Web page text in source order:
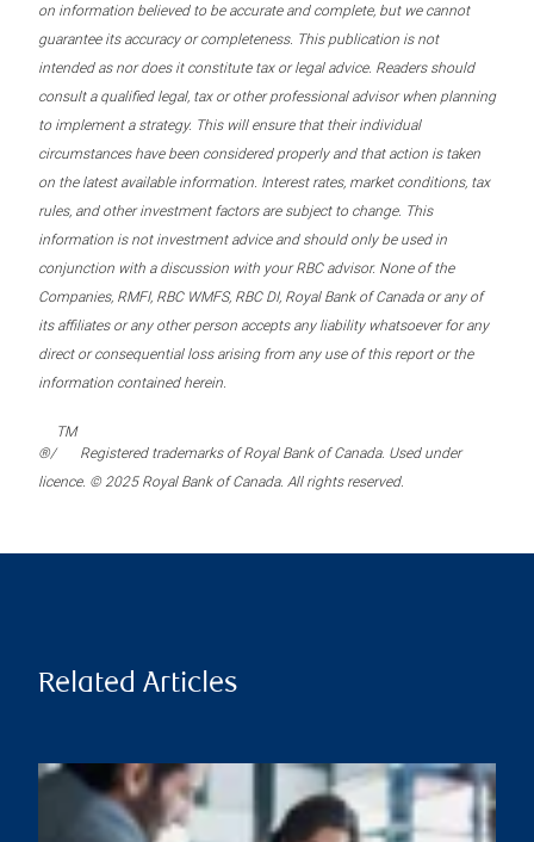
on information believed to be accurate and complete, but we cannot
guarantee its accuracy or completeness. This publication is not
intended as nor does it constitute tax or legal advice. Readers should
consult a qualified legal, tax or other professional advisor when planning
to implement a strategy. This will ensure that their individual
circumstances have been considered properly and that action is taken
on the latest available information. Interest rates, market conditions, tax
rules, and other investment factors are subject to change. This
information is not investment advice and should only be used in
conjunction with a discussion with your RBC advisor. None of the
Companies, RMFI, RBC WMFS, RBC DI, Royal Bank of Canada or any of
its affiliates or any other person accepts any liability whatsoever for any
direct or consequential loss arising from any use of this report or the
information contained herein.
®/
TM
Registered trademarks of Royal Bank of Canada. Used under
licence. © 2025 Royal Bank of Canada. All rights reserved.
Related Articles